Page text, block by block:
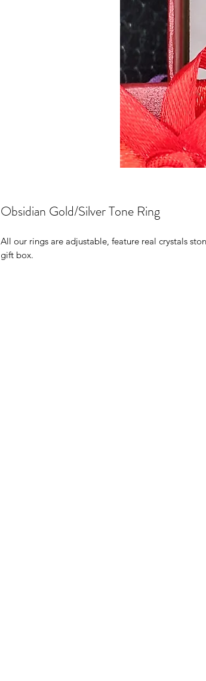
Obsidian Gold/Silver Tone Ring
All our rings are adjustable, feature real crystals
gift box.